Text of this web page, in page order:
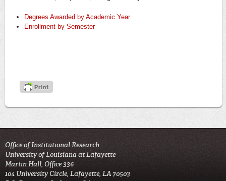
Degrees Awarded by Academic Year
Enrollment by Semester
Office of Institutional Research
University of Louisiana at Lafayette
Martin Hall, Office 336
104 University Circle, Lafayette, LA 70503